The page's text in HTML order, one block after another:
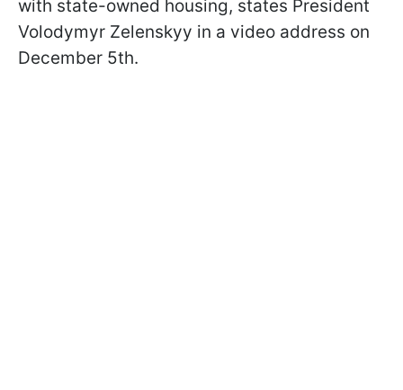
with state-owned housing, states President
Volodymyr Zelenskyy in a video address on
December 5th.